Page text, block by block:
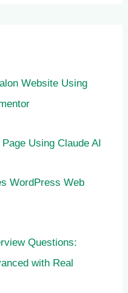
Website Using
Using Claude AI
WordPress Web
Questions:
with Real